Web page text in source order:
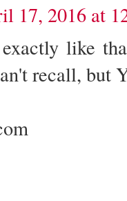
17, 2016 at
like
recall, but